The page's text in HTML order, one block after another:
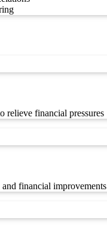
relieve financial pressures
financial improvements